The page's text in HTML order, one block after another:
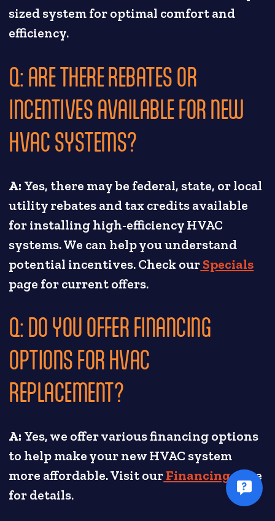
sized system for optimal comfort and
efficiency.
Q: ARE THERE REBATES OR
INCENTIVES AVAILABLE FOR NEW
HVAC SYSTEMS?
A: Yes, there may be federal, state, or local
utility rebates and tax credits available
for installing high-efficiency HVAC
systems. We can help you understand
potential incentives. Check ourSpecials
page for current offers.
Q: DO YOU OFFER FINANCING
OPTIONS FOR HVAC
REPLACEMENT?
A: Yes, we offer various financing options
to help make your new HVAC system
more affordable. Visit ourFinancingpage
for details.